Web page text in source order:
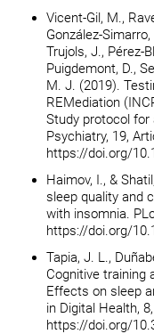
Vicent-Gil, M.,
González-
Trujols, J., Pérez-
Puigdemont, D.,
M. J. (2019).
REMediation
Study protocol for
Psychiatry, 19,
https://doi.org/
Haimov, I., &
sleep quality and
with insomnia.
https://doi.org/
Tapia, J. L.,
Cognitive training
Effects on sleep
in Digital Health,
https://doi.org/